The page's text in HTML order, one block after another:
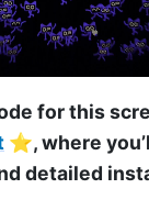
for this
⭐️, where
detailed